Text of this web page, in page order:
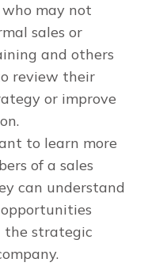
who may not
sales or
and others
review their
or improve
to learn more
of a sales
can understand
the strategic